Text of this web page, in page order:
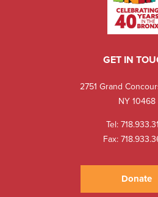
GET IN
2751 Grand
NY 10468
Tel:
Fax:
Donate